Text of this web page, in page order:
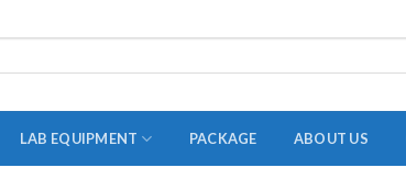
LAB EQUIPMENT PACKAGE ABOUT US